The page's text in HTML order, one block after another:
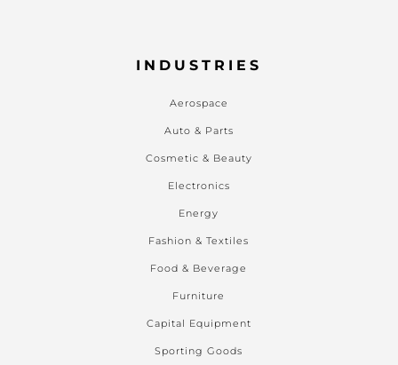
INDUSTRIES
Aerospace
Auto & Parts
Cosmetic & Beauty
Electronics
Energy
Fashion & Textiles
Food & Beverage
Furniture
Capital Equipment
Sporting Goods